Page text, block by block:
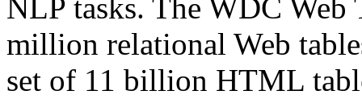
NLP tasks. The WDC Web
million relational Web
set of 11 billion HTML